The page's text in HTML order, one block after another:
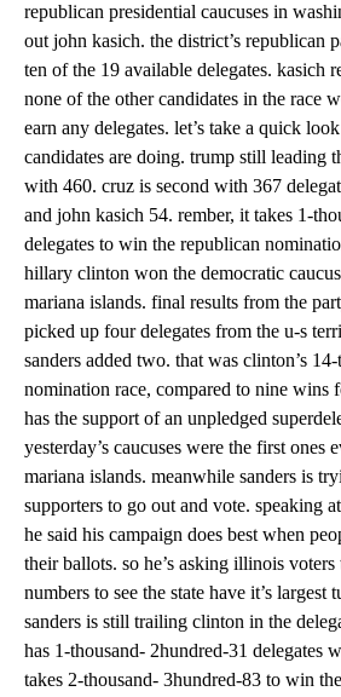
republican presidential caucuses in
out john kasich. the district’s republican
ten of the 19 available delegates. kasich
none of the other candidates in the race
earn any delegates. let’s take a quick
candidates are doing. trump still leading
with 460. cruz is second with 367
and john kasich 54. rember, it takes 1-
delegates to win the republican
hillary clinton won the democratic
mariana islands. final results from the
picked up four delegates from the u-s
sanders added two. that was clinton’s
nomination race, compared to nine wins
has the support of an unpledged
yesterday’s caucuses were the first ones
mariana islands. meanwhile sanders is
supporters to go out and vote. speaking
he said his campaign does best when
their ballots. so he’s asking illinois
numbers to see the state have it’s largest
sanders is still trailing clinton in the
has 1-thousand- 2hundred-31 delegates
takes 2-thousand- 3hundred-83 to win